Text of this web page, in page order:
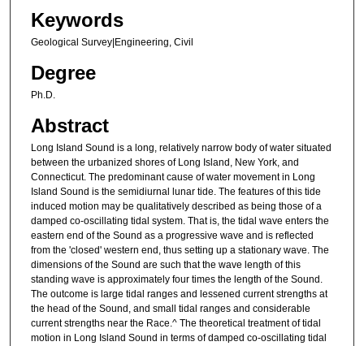
Keywords
Geological Survey|Engineering, Civil
Degree
Ph.D.
Abstract
Long Island Sound is a long, relatively narrow body of water situated
between the urbanized shores of Long Island, New York, and
Connecticut. The predominant cause of water movement in Long
Island Sound is the semidiurnal lunar tide. The features of this tide
induced motion may be qualitatively described as being those of a
damped co-oscillating tidal system. That is, the tidal wave enters the
eastern end of the Sound as a progressive wave and is reflected
from the 'closed' western end, thus setting up a stationary wave. The
dimensions of the Sound are such that the wave length of this
standing wave is approximately four times the length of the Sound.
The outcome is large tidal ranges and lessened current strengths at
the head of the Sound, and small tidal ranges and considerable
current strengths near the Race.^ The theoretical treatment of tidal
motion in Long Island Sound in terms of damped co-oscillating tidal